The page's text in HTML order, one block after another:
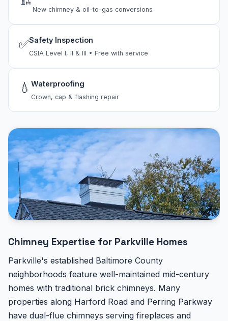
New chimney & oil-to-gas conversions
✅Safety Inspection
CSIA Level I, II & III • Free with service
💧 Waterproofing
Crown, cap & flashing repair
Chimney Expertise for Parkville Homes
Parkville's established Baltimore County
neighborhoods feature well-maintained mid-century
homes with traditional brick chimneys. Many
properties along Harford Road and Perring Parkway
have dual-flue chimneys serving fireplaces and